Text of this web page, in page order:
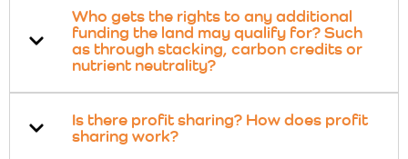
Who gets the rights to any additional
funding the land may qualify for? Such
as through stacking, carbon credits or
nutrient neutrality?
Is there profit sharing? How does profit
sharing work?